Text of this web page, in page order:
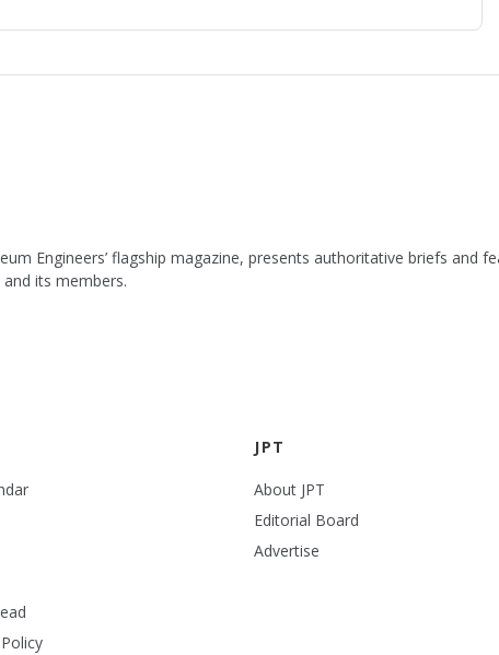
Engineers’ flagship magazine, presents authoritative briefs and
its members.
JPT
About JPT
Editorial Board
Advertise